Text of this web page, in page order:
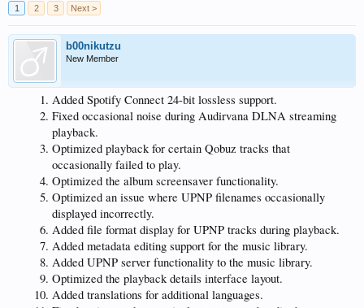
1 2 3 Next >
b00nikutzu
New Member
Added Spotify Connect 24-bit lossless support.
Fixed occasional noise during Audirvana DLNA streaming
playback.
Optimized playback for certain Qobuz tracks that
occasionally failed to play.
Optimized the album screensaver functionality.
Optimized an issue where UPNP filenames occasionally
displayed incorrectly.
Added file format display for UPNP tracks during playback.
Added metadata editing support for the music library.
Added UPNP server functionality to the music library.
Optimized the playback details interface layout.
Added translations for additional languages.